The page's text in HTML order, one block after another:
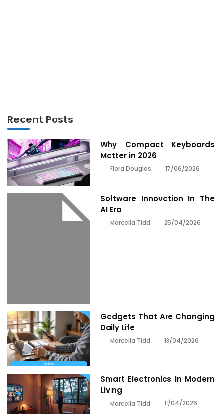
Recent Posts
Why Compact Keyboards
Matter in 2026
Flora Douglas 17/06/2026
Software Innovation In The
AI Era
Marcella Tidd 25/04/2026
Gadgets That Are Changing
Daily Life
Marcella Tidd 18/04/2026
Smart Electronics In Modern
Living
Marcella Tidd 11/04/2026